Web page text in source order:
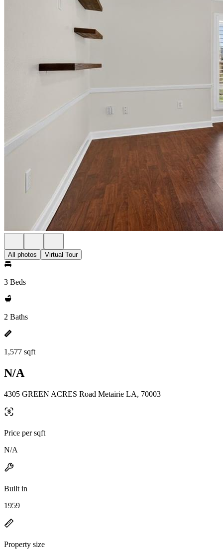
All photos Virtual Tour
3 Beds
2 Baths
1,577 sqft
N/A
4305 GREEN ACRES Road Metairie LA, 70003
Price per sqft
N/A
Built in
1959
Property size